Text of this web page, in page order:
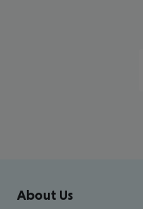
Footer navigation
About Us